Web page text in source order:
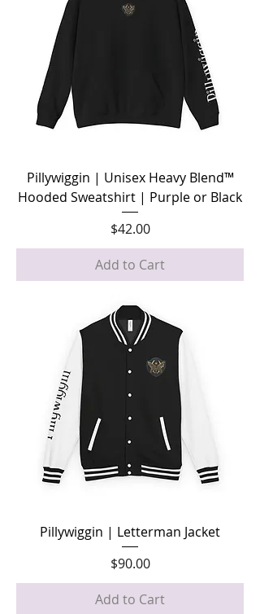
Pillywiggin | Unisex Heavy Blend™
Hooded Sweatshirt | Purple or Black
Price
$42.00
Add to Cart
Pillywiggin | Letterman Jacket
Price
$90.00
Add to Cart